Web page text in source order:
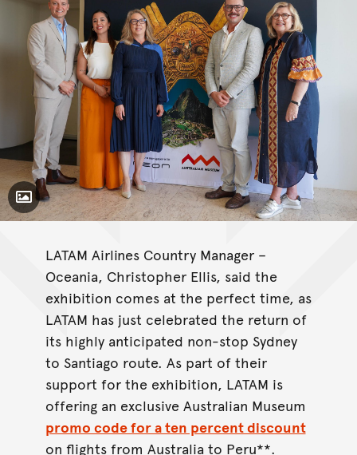
Toggle Caption
LATAM Airlines Country Manager –
Oceania, Christopher Ellis, said the
exhibition comes at the perfect time, as
LATAM has just celebrated the return of
its highly anticipated non-stop Sydney
to Santiago route. As part of their
support for the exhibition, LATAM is
offering an exclusive Australian Museum
promo code for a ten percent discount
on flights from Australia to Peru**.